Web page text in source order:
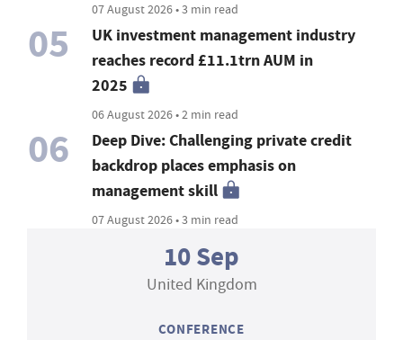
07 August 2026 • 3 min read
05
UK investment management industry
reaches record £11.1trn AUM in
2025
06 August 2026 • 2 min read
06
Deep Dive: Challenging private credit
backdrop places emphasis on
management skill
07 August 2026 • 3 min read
10 Sep
United Kingdom
CONFERENCE